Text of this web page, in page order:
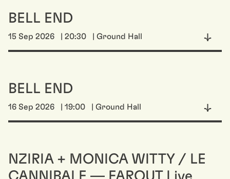
BELL END
15 Sep 2026 | 20:30 | Ground Hall
BELL END
16 Sep 2026 | 19:00 | Ground Hall
NZIRIA + MONICA WITTY / LE